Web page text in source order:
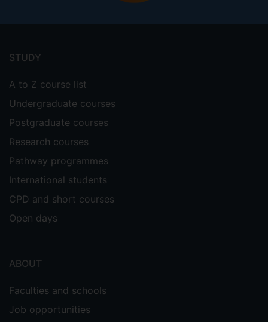
menu
STUDY
A to Z course list
Undergraduate courses
Postgraduate courses
Research courses
Pathway programmes
International students
CPD and short courses
Open days
ABOUT
Faculties and schools
Job opportunities